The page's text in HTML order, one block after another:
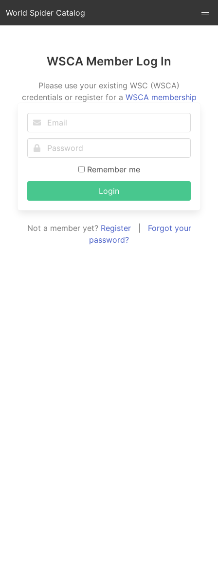
World Spider Catalog
WSCA Member Log In
Please use your existing WSC (WSCA)
credentials or register for a WSCA membership
Remember me
Login
Not a member yet? Register| Forgot your
password?